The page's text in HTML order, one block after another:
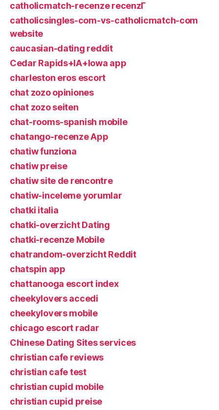
catholicmatch-recenze recenzГ­
catholicsingles-com-vs-catholicmatch-com
website
caucasian-dating reddit
Cedar Rapids+IA+Iowa app
charleston eros escort
chat zozo opiniones
chat zozo seiten
chat-rooms-spanish mobile
chatango-recenze App
chatiw funziona
chatiw preise
chatiw site de rencontre
chatiw-inceleme yorumlar
chatki italia
chatki-overzicht Dating
chatki-recenze Mobile
chatrandom-overzicht Reddit
chatspin app
chattanooga escort index
cheekylovers accedi
cheekylovers mobile
chicago escort radar
Chinese Dating Sites services
christian cafe reviews
christian cafe test
christian cupid mobile
christian cupid preise